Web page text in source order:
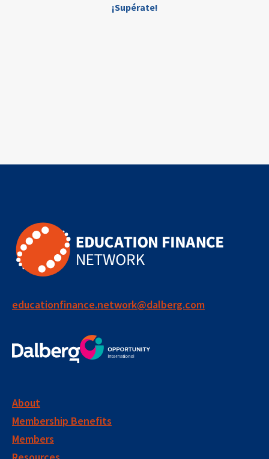
¡Supérate!
educationfinance.network@dalberg.com
About
Membership Benefits
Members